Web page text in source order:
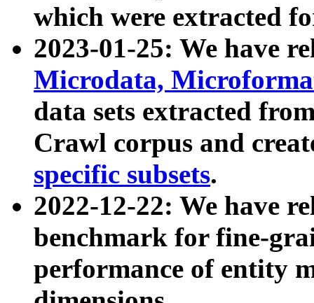
which were extracted
2023-01-25: We have
Microdata,
data sets extracted
Crawl corpus and
specific subsets.
2022-12-22: We have
benchmark for fine-
performance of entity